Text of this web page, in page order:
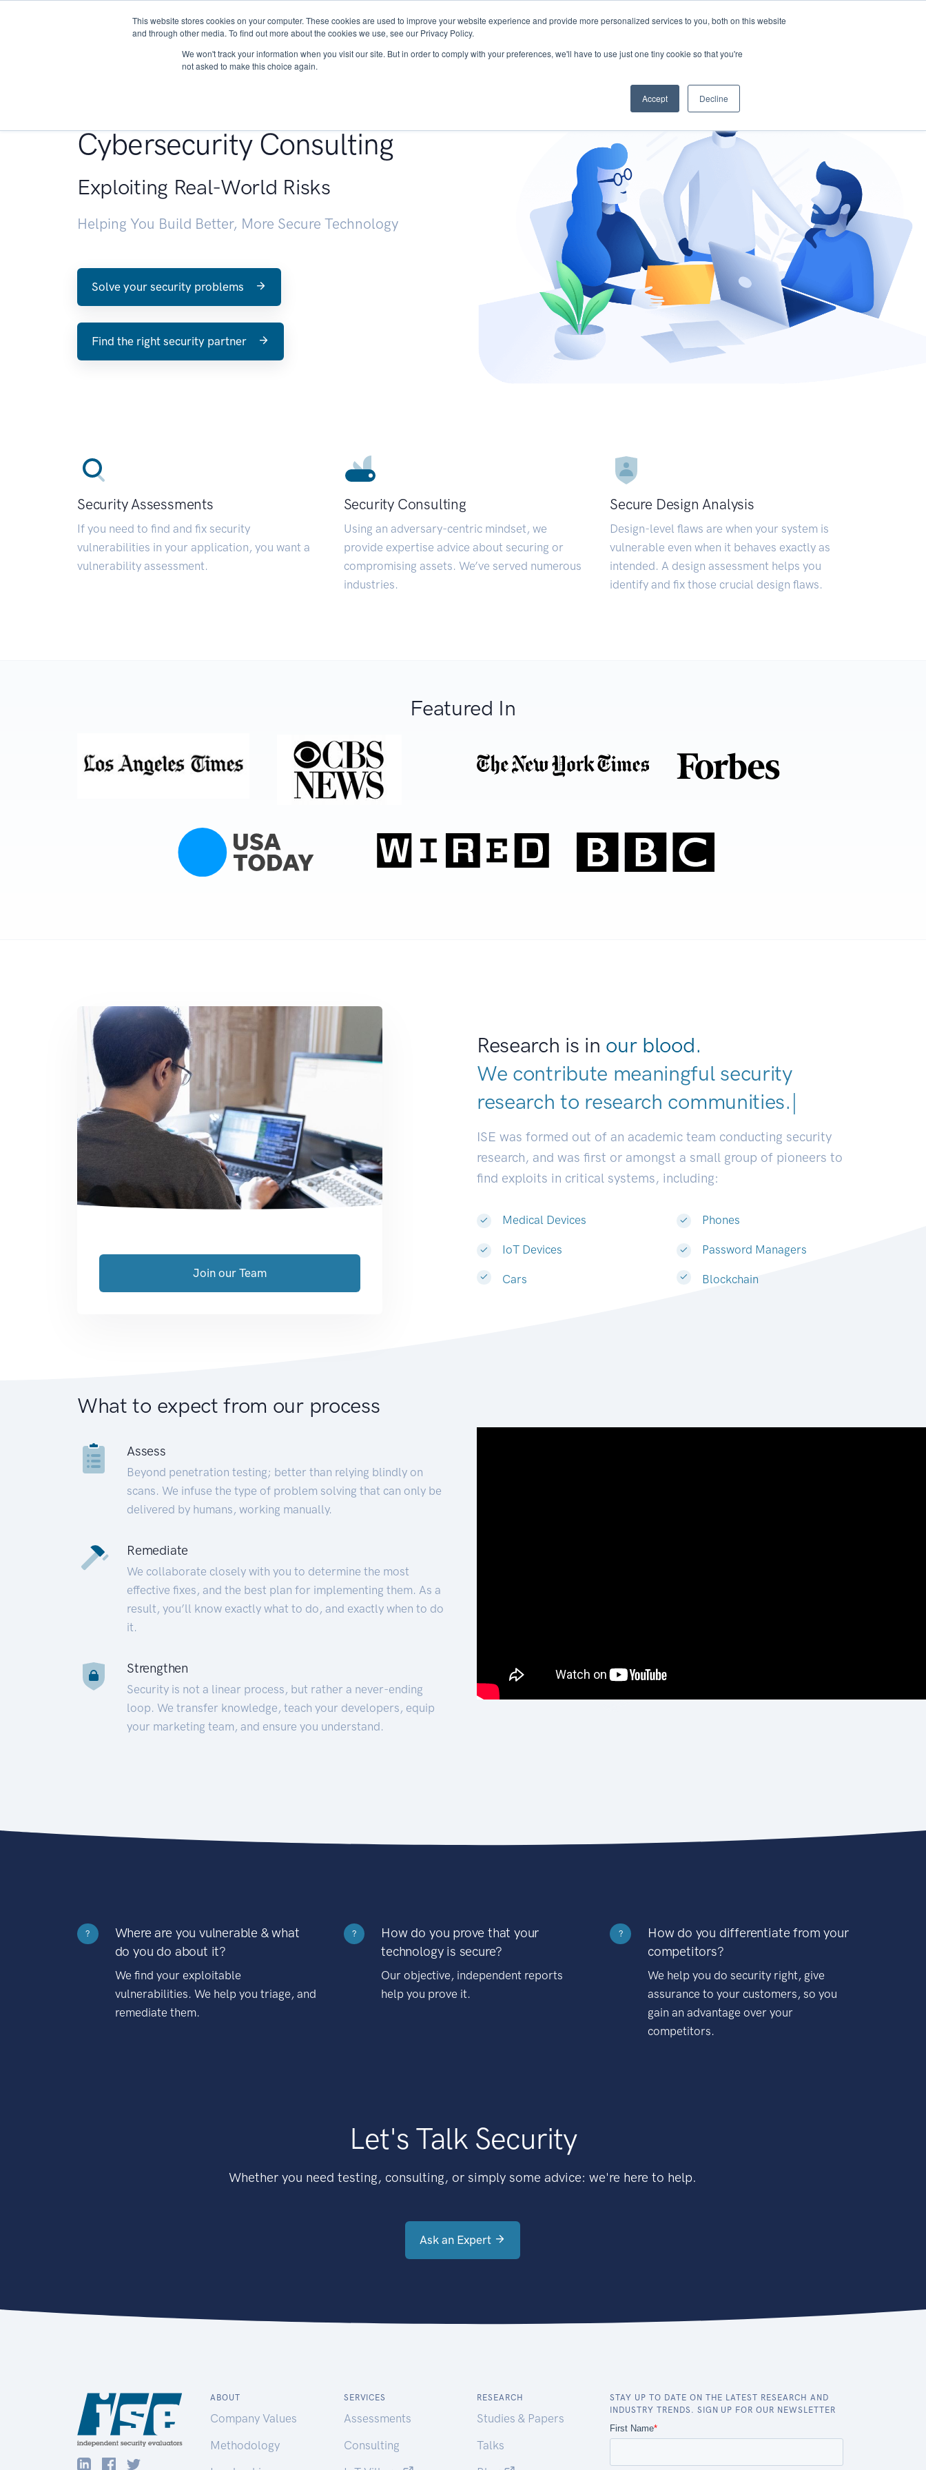
This website stores cookies on your computer. These cookies are used to improve your website experience and provide more personalized services to you, both on this website
and through other media. To find out more about the cookies we use, see our Privacy Policy.
We won't track your information when you visit our site. But in order to comply with your preferences, we'll have to use just one tiny cookie so that you're
not asked to make this choice again.
Accept Decline
About Services Research START - Vendor Risk Management
Cybersecurity Consulting
Exploiting Real-World Risks
Helping You Build Better, More Secure Technology
Solve your security problems
Find the right security partner
Security Assessments
If you need to find and fix security
vulnerabilities in your application, you want a
vulnerability assessment.
Security Consulting
Using an adversary-centric mindset, we
provide expertise advice about securing or
compromising assets. We’ve served numerous
industries.
Secure Design Analysis
Design-level flaws are when your system is
vulnerable even when it behaves exactly as
intended. A design assessment helps you
identify and fix those crucial design flaws.
Featured In
Research is in our blood.
We contribute meaningful security
research to research communities.|
ISE was formed out of an academic team conducting security
research, and was first or amongst a small group of pioneers to
find exploits in critical systems, including:
Medical Devices
IoT Devices
Cars
Phones
Password Managers
Blockchain
Join our Team
What to expect from our process
Assess
Beyond penetration testing; better than relying blindly on
scans. We infuse the type of problem solving that can only be
delivered by humans, working manually.
Remediate
We collaborate closely with you to determine the most
effective fixes, and the best plan for implementing them. As a
result, you’ll know exactly what to do, and exactly when to do
it.
Strengthen
Security is not a linear process, but rather a never-ending
loop. We transfer knowledge, teach your developers, equip
your marketing team, and ensure you understand.
?
Where are you vulnerable & what
do you do about it?
We find your exploitable
vulnerabilities. We help you triage, and
remediate them.
?
How do you prove that your
technology is secure?
Our objective, independent reports
help you prove it.
?
How do you differentiate from your
competitors?
We help you do security right, give
assurance to your customers, so you
gain an advantage over your
competitors.
Let's Talk Security
Whether you need testing, consulting, or simply some advice: we're here to help.
Ask an Expert
ABOUT
Company Values
Methodology
SERVICES
Assessments
Consulting
RESEARCH
Studies & Papers
Talks
STAY UP TO DATE ON THE LATEST RESEARCH AND
INDUSTRY TRENDS. SIGN UP FOR OUR NEWSLETTER